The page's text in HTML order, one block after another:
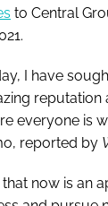
to Central
I have
reputation
everyone is
reported by
that now is an